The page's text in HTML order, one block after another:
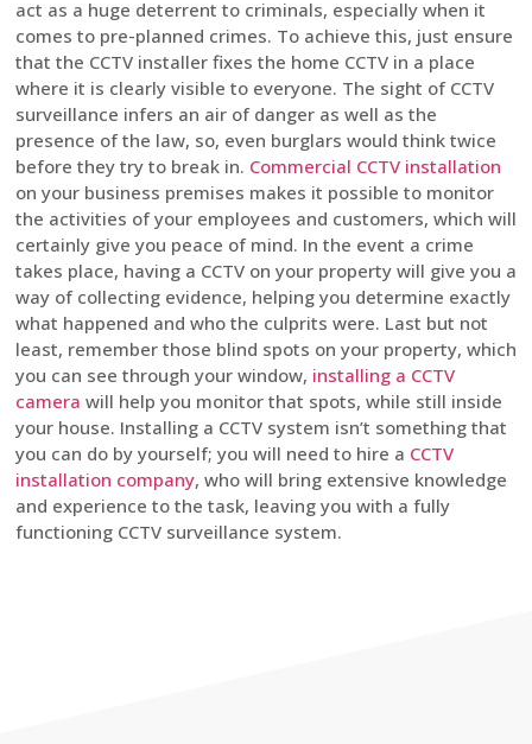
act as a huge deterrent to criminals, especially when it
comes to pre-planned crimes. To achieve this, just ensure
that the CCTV installer fixes the home CCTV in a place
where it is clearly visible to everyone. The sight of CCTV
surveillance infers an air of danger as well as the
presence of the law, so, even burglars would think twice
before they try to break in. Commercial CCTV installation
on your business premises makes it possible to monitor
the activities of your employees and customers, which will
certainly give you peace of mind. In the event a crime
takes place, having a CCTV on your property will give you a
way of collecting evidence, helping you determine exactly
what happened and who the culprits were. Last but not
least, remember those blind spots on your property, which
you can see through your window, installing a CCTV
camera will help you monitor that spots, while still inside
your house. Installing a CCTV system isn’t something that
you can do by yourself; you will need to hire a CCTV
installation company, who will bring extensive knowledge
and experience to the task, leaving you with a fully
functioning CCTV surveillance system.